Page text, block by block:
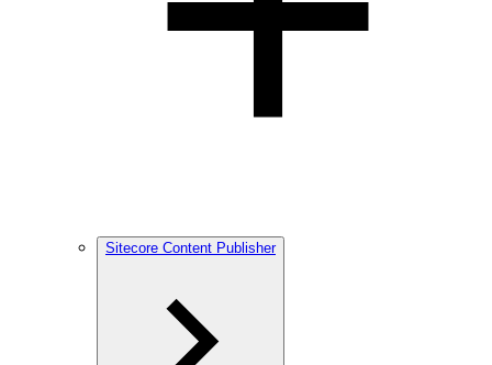
Sitecore Content Publisher